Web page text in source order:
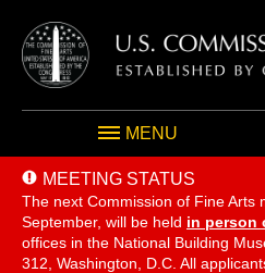
MENU
MEETING STATUS
The next Commission of Fine Arts
September, will be held in person
offices in the National Building
312, Washington, D.C. All